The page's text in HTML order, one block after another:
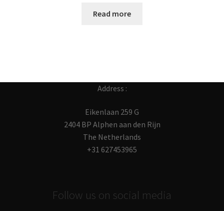
Read more
Address :
Eikenlaan 259 G
2404 BP Alphen aan den Rijn
The Netherlands
+31 627453965
Follow us on social media